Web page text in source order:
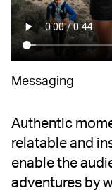
Messaging
Authentic
relatable and
enable the
adventures by